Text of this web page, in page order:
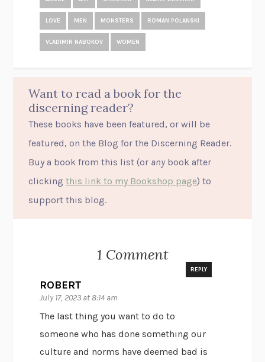
LOVE MEN MONSTERS ROMAN POLANSKI
VLADIMIR NABOKOV WOMEN
Want to read a book for the
discerning reader?
These books have been featured, or will be
featured, on the Blog for the Discerning Reader.
Buy a book from this list (or any book after
clickingthis link to my Bookshop page) to
support this blog.
1 Comment
ROBERT
July 17, 2023 at 8:14 am
REPLY
The last thing you want to do to
someone who has done something our
culture and norms have deemed bad is